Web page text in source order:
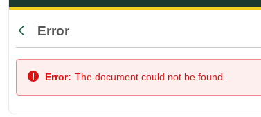
Back
Error
Error: The document could not be found.